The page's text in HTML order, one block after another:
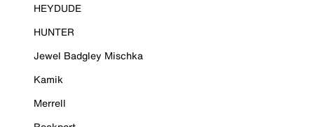
HEYDUDE
HUNTER
Jewel Badgley Mischka
Kamik
Merrell